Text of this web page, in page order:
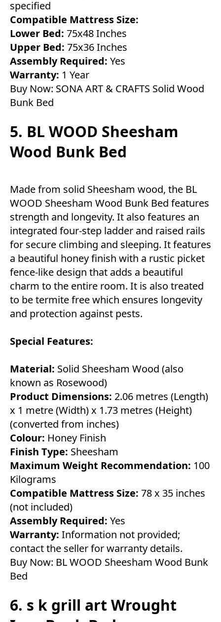
specified
Compatible Mattress Size:
Lower Bed: 75x48 Inches
Upper Bed: 75x36 Inches
Assembly Required: Yes
Warranty: 1 Year
Buy Now: SONA ART & CRAFTS Solid Wood
Bunk Bed
5. BL WOOD Sheesham
Wood Bunk Bed
Made from solid Sheesham wood, the BL
WOOD Sheesham Wood Bunk Bed features
strength and longevity. It also features an
integrated four-step ladder and raised rails
for secure climbing and sleeping. It features
a beautiful honey finish with a rustic picket
fence-like design that adds a beautiful
charm to the entire room. It is also treated
to be termite free which ensures longevity
and protection against pests.
Special Features:
Material: Solid Sheesham Wood (also
known as Rosewood)
Product Dimensions: 2.06 metres (Length)
x 1 metre (Width) x 1.73 metres (Height)
(converted from inches)
Colour: Honey Finish
Finish Type: Sheesham
Maximum Weight Recommendation: 100
Kilograms
Compatible Mattress Size: 78 x 35 inches
(not included)
Assembly Required: Yes
Warranty: Information not provided;
contact the seller for warranty details.
Buy Now: BL WOOD Sheesham Wood Bunk
Bed
6. s k grill art Wrought